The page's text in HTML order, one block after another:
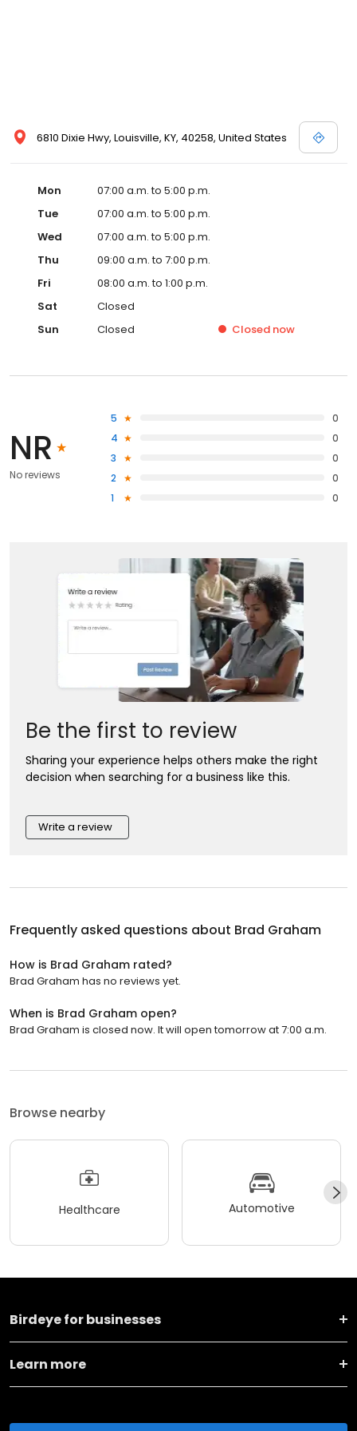
6810 Dixie Hwy, Louisville, KY, 40258, United States
Mon
07:00 a.m. to 5:00 p.m.
Tue
07:00 a.m. to 5:00 p.m.
Wed
07:00 a.m. to 5:00 p.m.
Thu
09:00 a.m. to 7:00 p.m.
Fri
08:00 a.m. to 1:00 p.m.
Sat
Closed
Sun
Closed Closed now
NR
No reviews
5
0
4
0
3
0
2
0
1
0
Be the first to review
Sharing your experience helps others make the right
decision when searching for a business like this.
Write a review
Frequently asked questions about Brad Graham
How is Brad Graham rated?
Brad Graham has no reviews yet.
When is Brad Graham open?
Brad Graham is closed now. It will open tomorrow at 7:00 a.m.
Browse nearby
Healthcare Automotive
Birdeye for businesses
Learn more